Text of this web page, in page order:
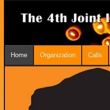
Home Organization Calls